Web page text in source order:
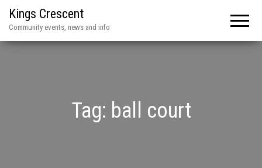
Kings Crescent
Community events, news and info
Tag: ball court